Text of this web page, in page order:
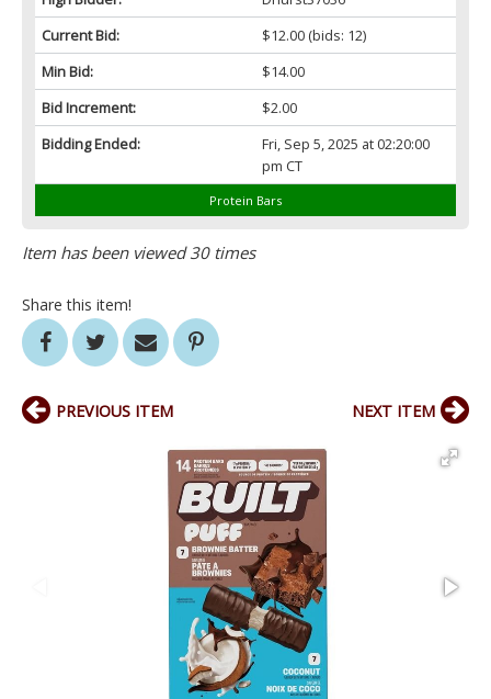
Current Bid:
$12.00(bids: 12)
Min Bid:
$14.00
Bid Increment:
$2.00
Bidding Ended:
Fri, Sep 5, 2025 at 02:20:00
pm CT
Protein Bars
Item has been viewed 30 times
Share this item!
PREVIOUS ITEM NEXT ITEM